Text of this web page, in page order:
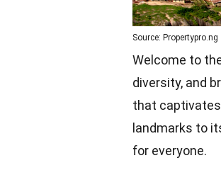
Source: Propertypro.ng
Welcome to
diversity, and
that
landmarks to
for everyone.